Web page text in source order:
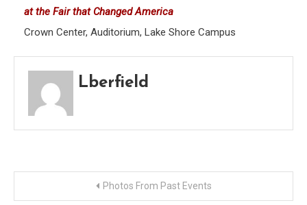
at the Fair that Changed America
Crown Center, Auditorium, Lake Shore Campus
Lberfield
Photos From Past Events